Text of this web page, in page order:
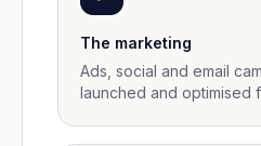
The marketing
Ads, social and email
launched and optimised